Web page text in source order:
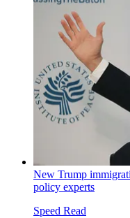
New Trump
policy experts
Speed Read